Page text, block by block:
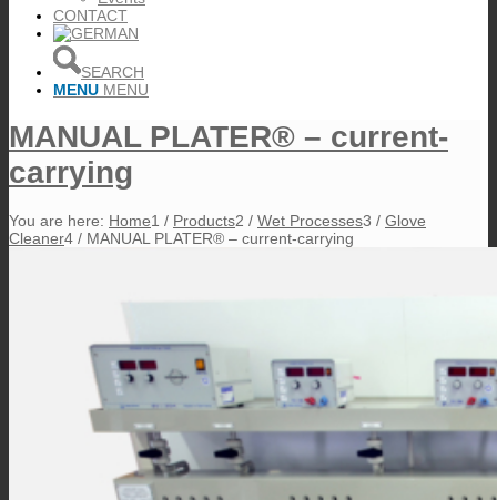
CONTACT
SEARCH
MENU MENU
MANUAL PLATER® – current-
carrying
You are here: Home1 / Products2 / Wet Processes3 / Glove
Cleaner4 / MANUAL PLATER® – current-carrying